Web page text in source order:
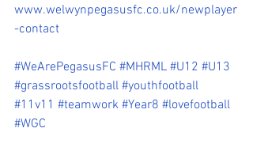
www.welwynpegasusfc.co.uk/newplayer
-contact
#WeArePegasusFC #MHRML #U12 #U13
#grassrootsfootball #youthfootball
#11v11 #teamwork #Year8 #lovefootball
#WGC